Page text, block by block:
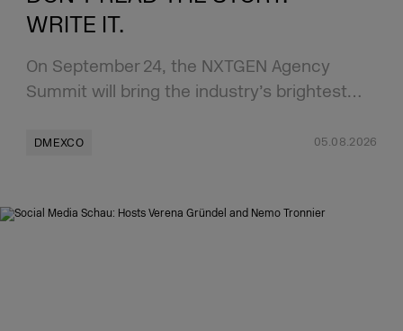
WRITE IT.
On September 24, the NXTGEN Agency
Summit will bring the industry’s brightest…
DMEXCO 05.08.2026